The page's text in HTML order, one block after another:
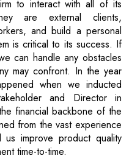
to interact with all of its
are external clients,
and build a personal
is critical to its success. If
can handle any obstacles
may confront. In the year
when we inducted
and Director in
financial backbone of the
from the vast experience
improve product quality
time-to-time.